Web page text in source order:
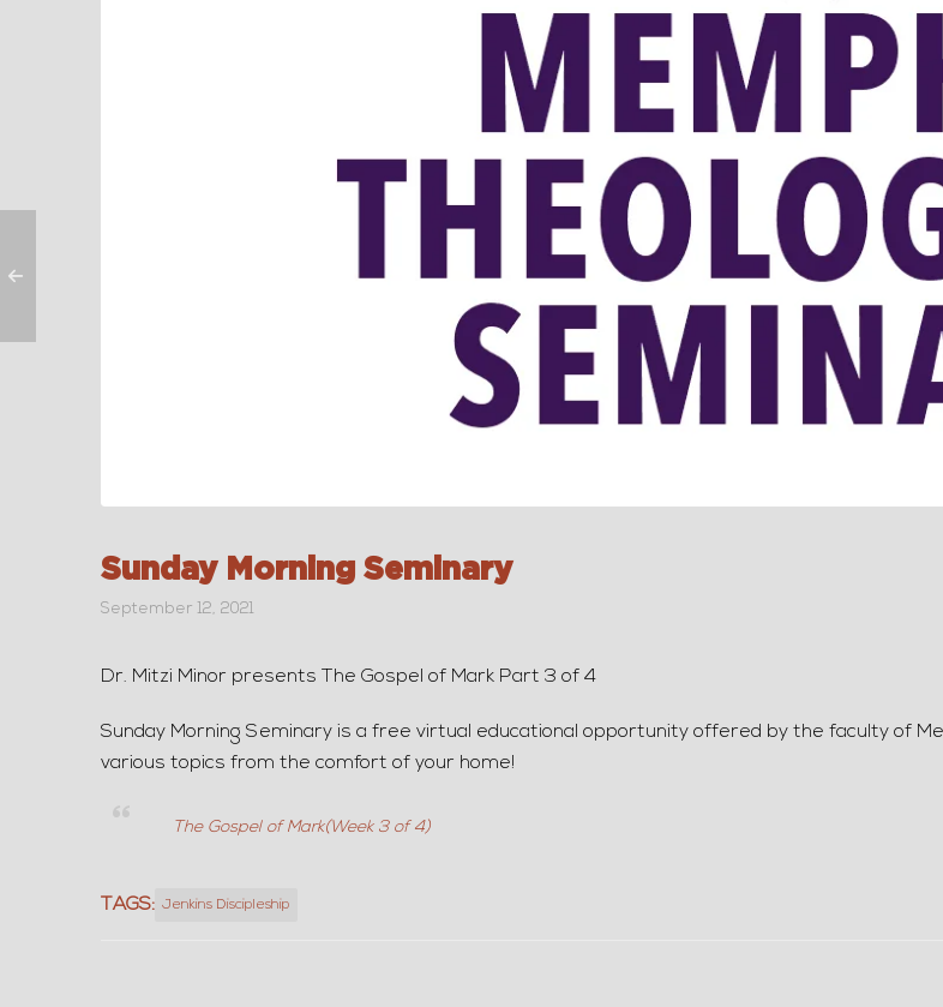
Sunday Morning Seminary
September 12, 2021
Dr. Mitzi Minor presents The Gospel of Mark Part 3 of 4
Sunday Morning Seminary is a free virtual educational opportunity offered by the faculty of
various topics from the comfort of your home!
The Gospel of Mark(Week 3 of 4)
TAGS: Jenkins Discipleship